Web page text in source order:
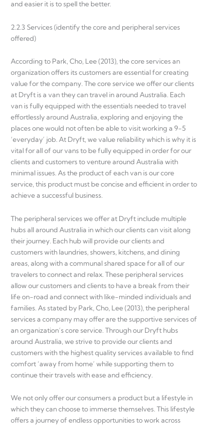
and easier it is to spell the better.
2.2.3 Services (identify the core and peripheral services
offered)
According to Park, Cho, Lee (2013), the core services an
organization offers its customers are essential for creating
value for the company. The core service we offer our clients
at Dryft is a van they can travel in around Australia. Each
van is fully equipped with the essentials needed to travel
effortlessly around Australia, exploring and enjoying the
places one would not often be able to visit working a 9-5
‘everyday’ job. At Dryft, we value reliability which is why it is
vital for all of our vans to be fully equipped in order for our
clients and customers to venture around Australia with
minimal issues. As the product of each van is our core
service, this product must be concise and efficient in order to
achieve a successful business.
The peripheral services we offer at Dryft include multiple
hubs all around Australia in which our clients can visit along
their journey. Each hub will provide our clients and
customers with laundries, showers, kitchens, and dining
areas, along with a communal shared space for all of our
travelers to connect and relax. These peripheral services
allow our customers and clients to have a break from their
life on-road and connect with like-minded individuals and
families. As stated by Park, Cho, Lee (2013), the peripheral
services a company may offer are the supportive services of
an organization’s core service. Through our Dryft hubs
around Australia, we strive to provide our clients and
customers with the highest quality services available to find
comfort ‘away from home’ while supporting them to
continue their travels with ease and efficiency.
We not only offer our consumers a product but a lifestyle in
which they can choose to immerse themselves. This lifestyle
offers a journey of endless opportunities to work across